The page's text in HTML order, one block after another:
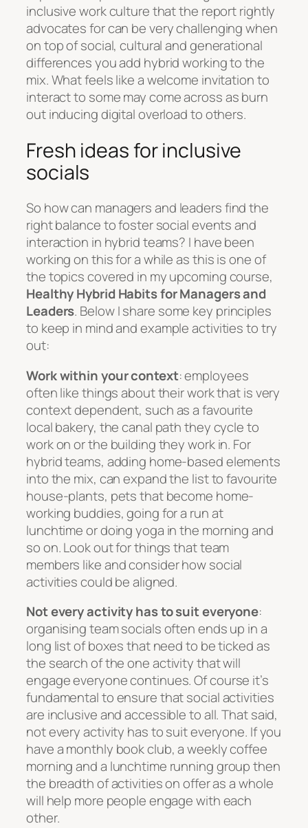
inclusive work culture that the report rightly
advocates for can be very challenging when
on top of social, cultural and generational
differences you add hybrid working to the
mix. What feels like a welcome invitation to
interact to some may come across as burn
out inducing digital overload to others.
Fresh ideas for inclusive
socials
So how can managers and leaders find the
right balance to foster social events and
interaction in hybrid teams? I have been
working on this for a while as this is one of
the topics covered in my upcoming course,
Healthy Hybrid Habits for Managers and
Leaders. Below I share some key principles
to keep in mind and example activities to try
out:
Work within your context: employees
often like things about their work that is very
context dependent, such as a favourite
local bakery, the canal path they cycle to
work on or the building they work in. For
hybrid teams, adding home-based elements
into the mix, can expand the list to favourite
house-plants, pets that become home-
working buddies, going for a run at
lunchtime or doing yoga in the morning and
so on. Look out for things that team
members like and consider how social
activities could be aligned.
Not every activity has to suit everyone:
organising team socials often ends up in a
long list of boxes that need to be ticked as
the search of theoneactivity that will
engage everyone continues. Of course it’s
fundamental to ensure that social activities
are inclusive and accessible to all. That said,
not every activity has to suit everyone. If you
have a monthly book club, a weekly coffee
morning and a lunchtime running group then
the breadth of activities on offer as a whole
will help more people engage with each
other.